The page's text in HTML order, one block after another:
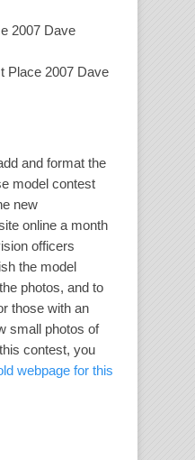
2007 Dave
Place 2007 Dave
and format the
model contest
new
online a month
officers
the model
photos, and to
those with an
small photos of
contest, you
webpage for this